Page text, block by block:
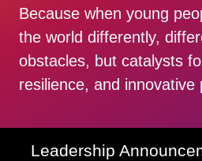
Because when young
the world differently,
obstacles, but catalysts
resilience, and innovative
Leadership